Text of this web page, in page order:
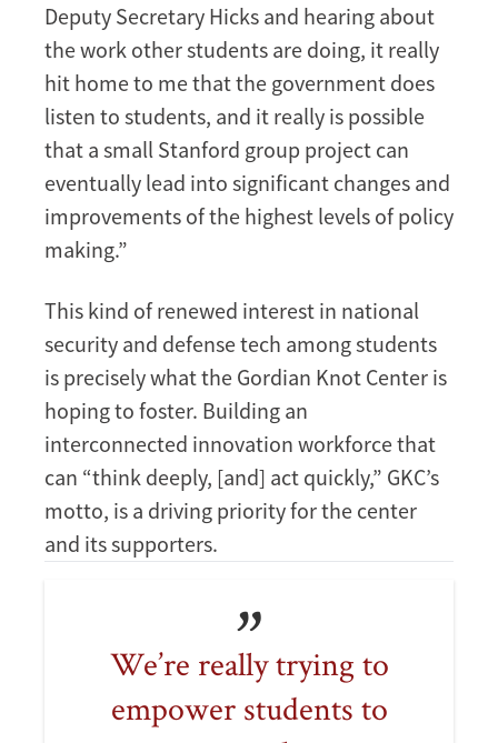
Deputy Secretary Hicks and hearing about
the work other students are doing, it really
hit home to me that the government does
listen to students, and it really is possible
that a small Stanford group project can
eventually lead into significant changes and
improvements of the highest levels of policy
making.”
This kind of renewed interest in national
security and defense tech among students
is precisely what the Gordian Knot Center is
hoping to foster. Building an
interconnected innovation workforce that
can “think deeply, [and] act quickly,” GKC’s
motto, is a driving priority for the center
and its supporters.
We’re really trying to
empower students to